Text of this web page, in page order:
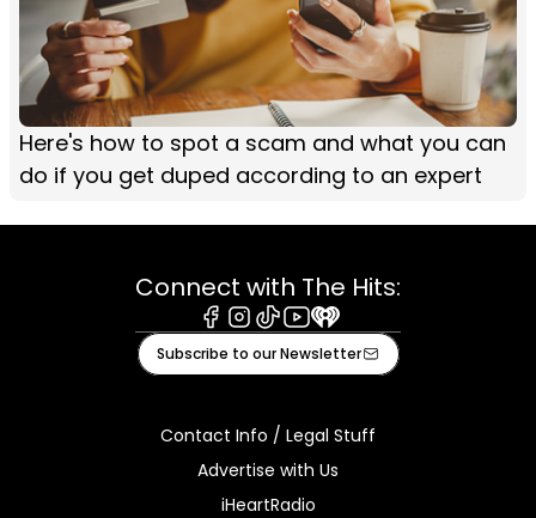
Here's how to spot a scam and what you can
do if you get duped according to an expert
Connect with The Hits:
Facebook
Instagram
TiktokYoutube
iHeart
Subscribe to our Newsletter
Contact Info / Legal Stuff
Advertise with Us
iHeartRadio